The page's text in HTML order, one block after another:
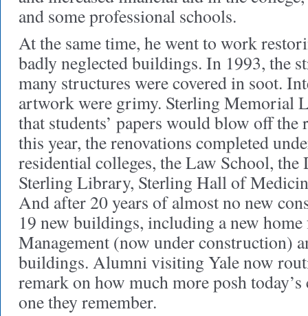
and some professional schools.
At the same time, he went to work
badly neglected buildings. In 1993, the
many structures were covered in soot.
artwork were grimy. Sterling Memorial
that students’ papers would blow off the
this year, the renovations completed
residential colleges, the Law School,
Sterling Library, Sterling Hall of
And after 20 years of almost no new
19 new buildings, including a new
Management (now under construction)
buildings. Alumni visiting Yale now
remark on how much more posh today’s
one they remember.